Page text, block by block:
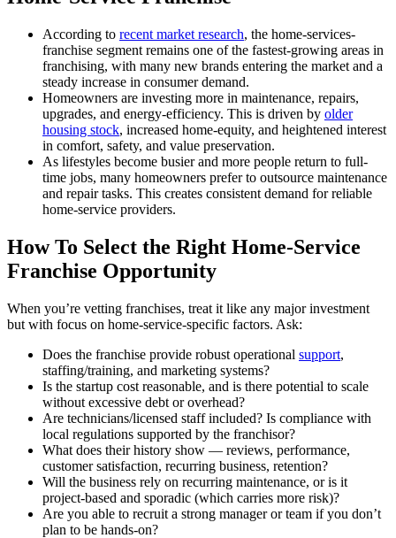
According to recent market research, the home-services-
franchise segment remains one of the fastest-growing areas in
franchising, with many new brands entering the market and a
steady increase in consumer demand.
Homeowners are investing more in maintenance, repairs,
upgrades, and energy-efficiency. This is driven by older
housing stock, increased home-equity, and heightened interest
in comfort, safety, and value preservation.
As lifestyles become busier and more people return to full-
time jobs, many homeowners prefer to outsource maintenance
and repair tasks. This creates consistent demand for reliable
home-service providers.
How To Select the Right Home-Service
Franchise Opportunity
When you’re vetting franchises, treat it like any major investment
but with focus on home-service-specific factors. Ask:
Does the franchise provide robust operational support,
staffing/training, and marketing systems?
Is the startup cost reasonable, and is there potential to scale
without excessive debt or overhead?
Are technicians/licensed staff included? Is compliance with
local regulations supported by the franchisor?
What does their history show — reviews, performance,
customer satisfaction, recurring business, retention?
Will the business rely on recurring maintenance, or is it
project-based and sporadic (which carries more risk)?
Are you able to recruit a strong manager or team if you don’t
plan to be hands-on?